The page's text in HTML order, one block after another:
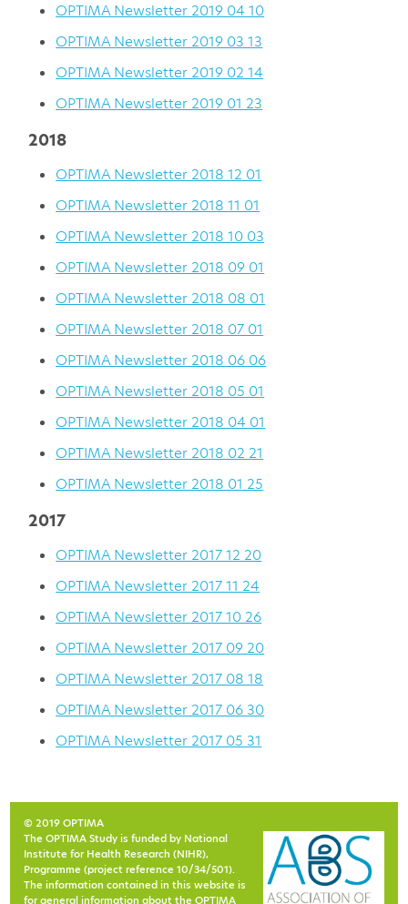
OPTIMA Newsletter 2019 04 10
OPTIMA Newsletter 2019 03 13
OPTIMA Newsletter 2019 02 14
OPTIMA Newsletter 2019 01 23
2018
OPTIMA Newsletter 2018 12 01
OPTIMA Newsletter 2018 11 01
OPTIMA Newsletter 2018 10 03
OPTIMA Newsletter 2018 09 01
OPTIMA Newsletter 2018 08 01
OPTIMA Newsletter 2018 07 01
OPTIMA Newsletter 2018 06 06
OPTIMA Newsletter 2018 05 01
OPTIMA Newsletter 2018 04 01
OPTIMA Newsletter 2018 02 21
OPTIMA Newsletter 2018 01 25
2017
OPTIMA Newsletter 2017 12 20
OPTIMA Newsletter 2017 11 24
OPTIMA Newsletter 2017 10 26
OPTIMA Newsletter 2017 09 20
OPTIMA Newsletter 2017 08 18
OPTIMA Newsletter 2017 06 30
OPTIMA Newsletter 2017 05 31
© 2019 OPTIMA
The OPTIMA Study is funded by National
Institute for Health Research (NIHR),
Programme (project reference 10/34/501).
The information contained in this website is
for general information about the OPTIMA